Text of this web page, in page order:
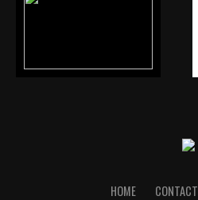
HOME CONTACT